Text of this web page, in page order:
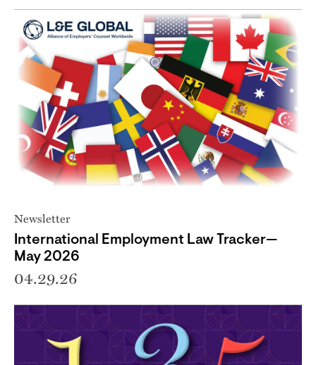
Newsletter
International Employment Law Tracker—
May 2026
04.29.26